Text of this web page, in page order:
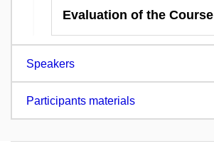
Evaluation of the Course
Speakers
Participants materials